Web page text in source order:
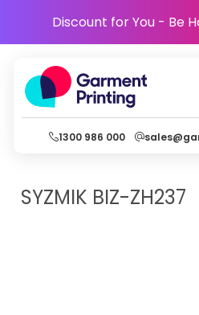
Discount for You - Be
1300 986 000
SYZMIK BIZ-ZH237